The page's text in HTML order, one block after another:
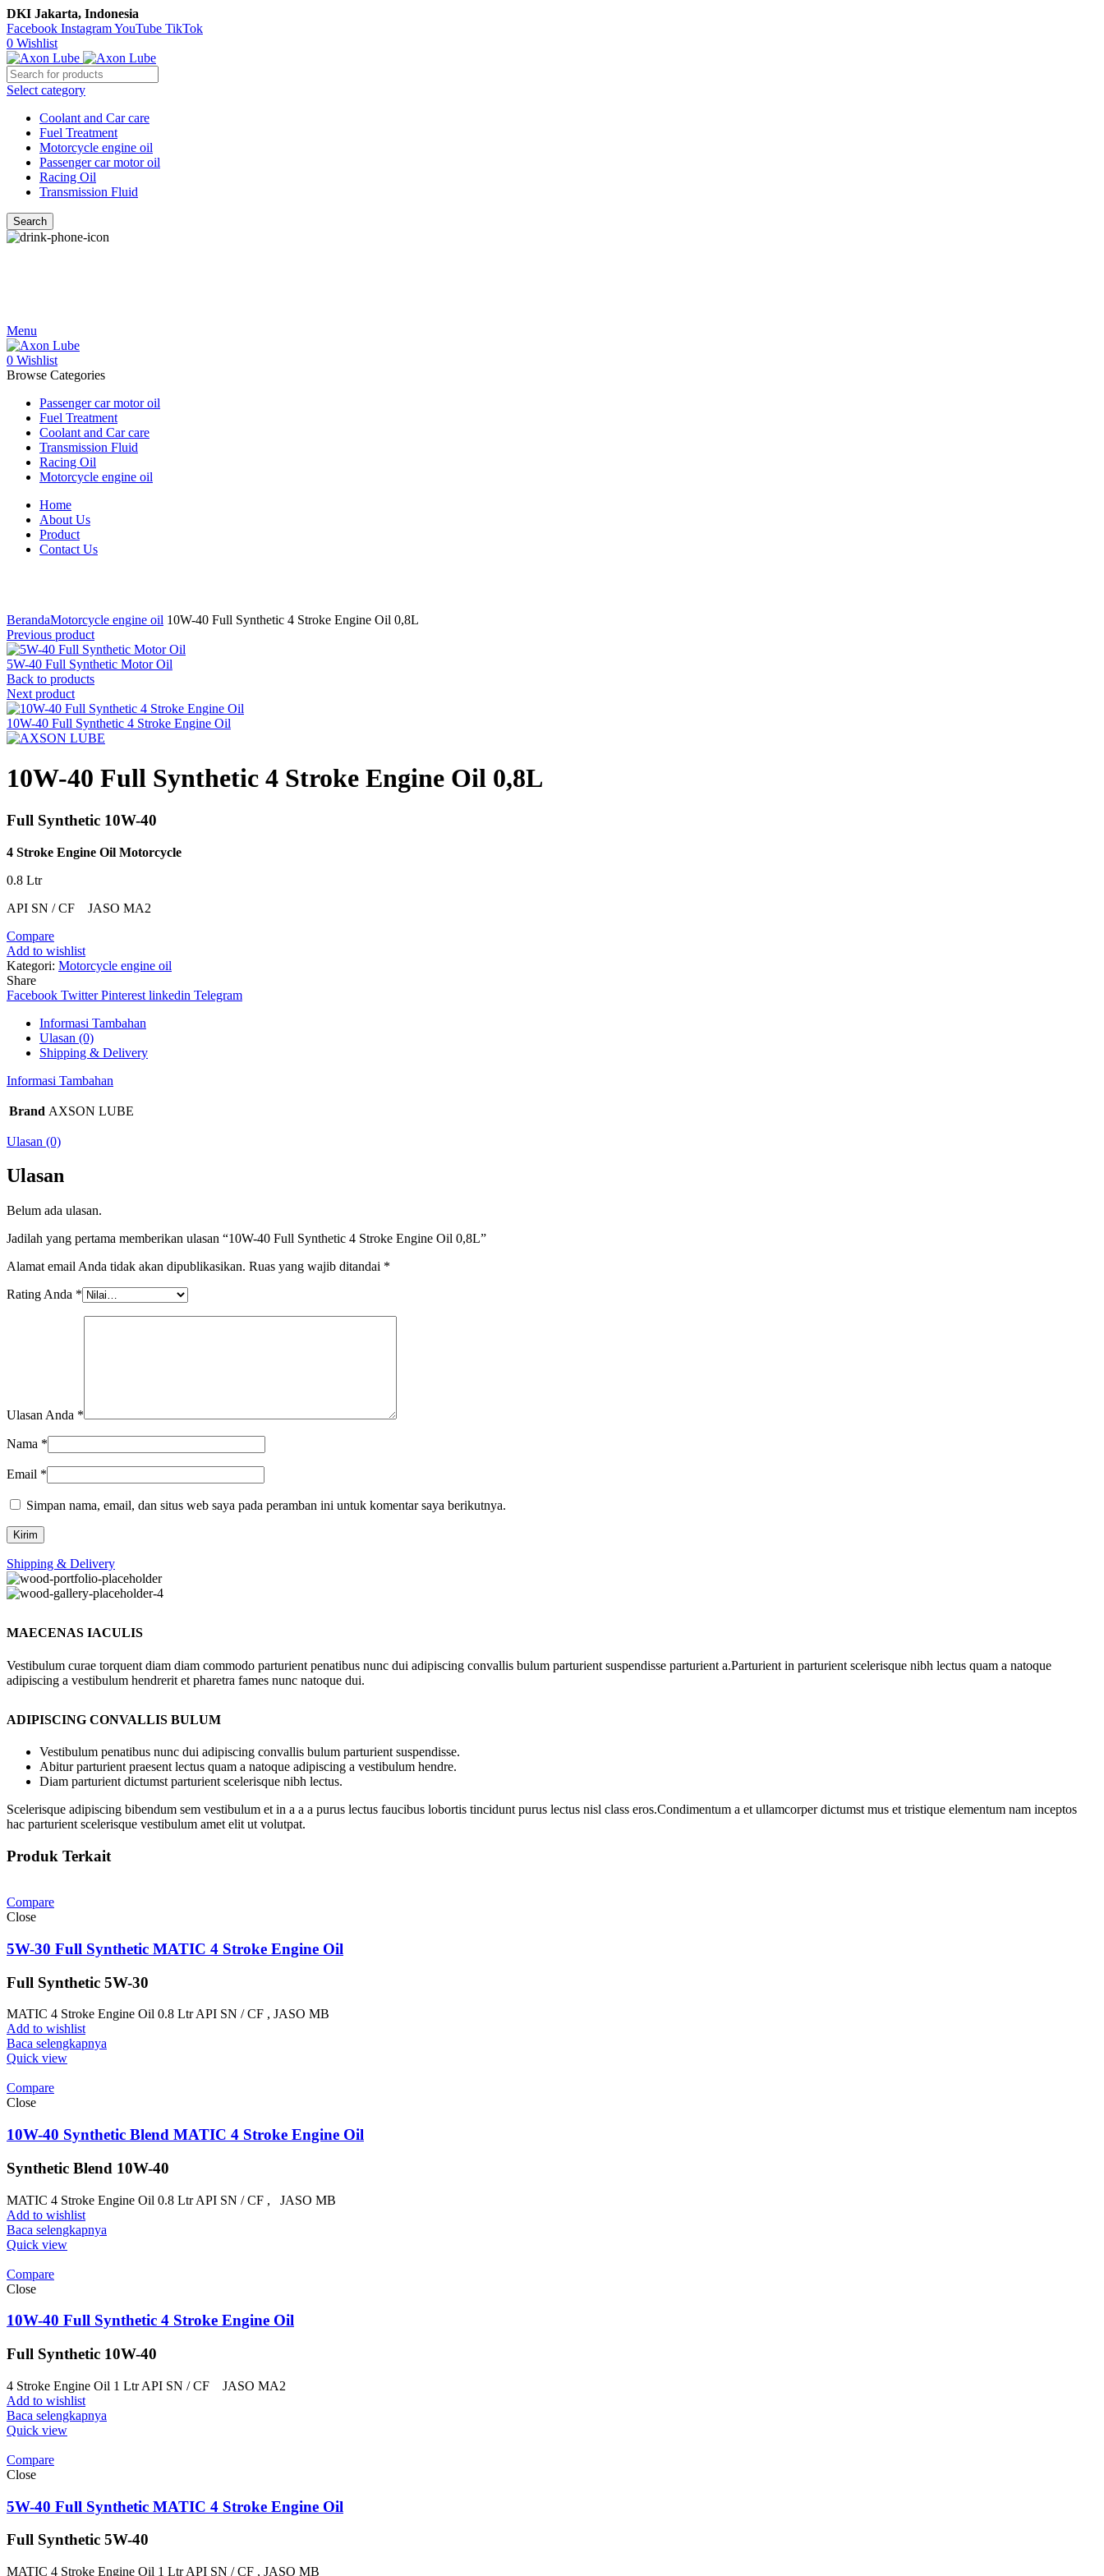
DKI Jakarta, Indonesia
Facebook InstagramYouTube TikTok
0 Wishlist
Select category
Coolant and Car care
Fuel Treatment
Motorcycle engine oil
Passenger car motor oil
Racing Oil
Transmission Fluid
Search
Menu
0 Wishlist
Browse Categories
Passenger car motor oil
Fuel Treatment
Coolant and Car care
Transmission Fluid
Racing Oil
Motorcycle engine oil
Home
About Us
Product
Contact Us
BerandaMotorcycle engine oil 10W-40 Full Synthetic 4 Stroke Engine Oil 0,8L
Previous product
5W-40 Full Synthetic Motor Oil
Back to products
Next product
10W-40 Full Synthetic 4 Stroke Engine Oil
10W-40 Full Synthetic 4 Stroke Engine Oil 0,8L
Full Synthetic 10W-40
4 Stroke Engine Oil Motorcycle
0.8 Ltr
API SN / CF JASO MA2
Compare
Add to wishlist
Kategori: Motorcycle engine oil
Share
Facebook Twitter Pinterest linkedin Telegram
Informasi Tambahan
Ulasan (0)
Shipping & Delivery
Informasi Tambahan
Brand AXSON LUBE
Ulasan (0)
Ulasan
Belum ada ulasan.
Jadilah yang pertama memberikan ulasan “10W-40 Full Synthetic 4 Stroke Engine Oil 0,8L”
Alamat email Anda tidak akan dipublikasikan. Ruas yang wajib ditandai *
Rating Anda *
Ulasan Anda *
Nama *
Email *
Simpan nama, email, dan situs web saya pada peramban ini untuk komentar saya berikutnya.
Shipping & Delivery
MAECENAS IACULIS
Vestibulum curae torquent diam diam commodo parturient penatibus nunc dui adipiscing convallis bulum parturient suspendisse parturient a.Parturient in parturient scelerisque nibh lectus quam a natoque
adipiscing a vestibulum hendrerit et pharetra fames nunc natoque dui.
ADIPISCING CONVALLIS BULUM
Vestibulum penatibus nunc dui adipiscing convallis bulum parturient suspendisse.
Abitur parturient praesent lectus quam a natoque adipiscing a vestibulum hendre.
Diam parturient dictumst parturient scelerisque nibh lectus.
Scelerisque adipiscing bibendum sem vestibulum et in a a a purus lectus faucibus lobortis tincidunt purus lectus nisl class eros.Condimentum a et ullamcorper dictumst mus et tristique elementum nam inceptos
hac parturient scelerisque vestibulum amet elit ut volutpat.
Produk Terkait
Compare
Close
5W-30 Full Synthetic MATIC 4 Stroke Engine Oil
Full Synthetic 5W-30
MATIC 4 Stroke Engine Oil 0.8 Ltr API SN / CF , JASO MB
Add to wishlist
Baca selengkapnya
Quick view
Compare
Close
10W-40 Synthetic Blend MATIC 4 Stroke Engine Oil
Synthetic Blend 10W-40
MATIC 4 Stroke Engine Oil 0.8 Ltr API SN / CF , JASO MB
Add to wishlist
Baca selengkapnya
Quick view
Compare
Close
10W-40 Full Synthetic 4 Stroke Engine Oil
Full Synthetic 10W-40
4 Stroke Engine Oil 1 Ltr API SN / CF JASO MA2
Add to wishlist
Baca selengkapnya
Quick view
Compare
Close
5W-40 Full Synthetic MATIC 4 Stroke Engine Oil
Full Synthetic 5W-40
MATIC 4 Stroke Engine Oil 1 Ltr API SN / CF , JASO MB